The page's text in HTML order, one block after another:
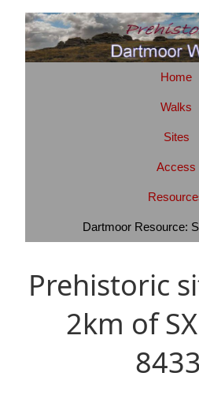
Home
Walks
Sites
Access
Dartmoor Resource:
Prehistoric
2km of